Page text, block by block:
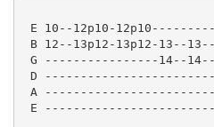
E 10--12p10-
B 12--13p12-13p12-13--
G ----------------14--
D
A
E